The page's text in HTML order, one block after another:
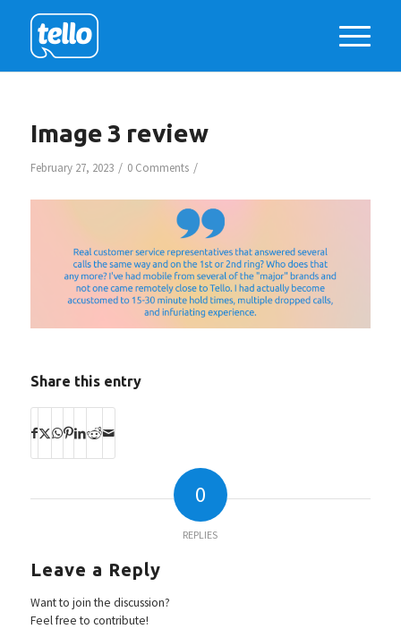
Image 3 review
February 27, 2023 / 0 Comments /
Share this entry
0
REPLIES
Leave a Reply
Want to join the discussion?
Feel free to contribute!